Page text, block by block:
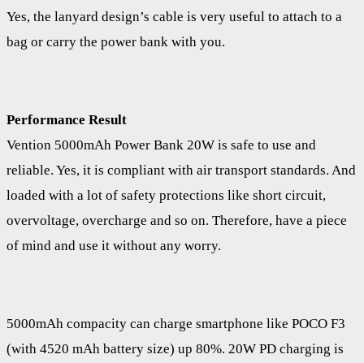
Yes, the lanyard design’s cable is very useful to attach to a
bag or carry the power bank with you.
Performance Result
Vention 5000mAh Power Bank 20W is safe to use and
reliable. Yes, it is compliant with air transport standards. And
loaded with a lot of safety protections like short circuit,
overvoltage, overcharge and so on. Therefore, have a piece
of mind and use it without any worry.
5000mAh compacity can charge smartphone like POCO F3
(with 4520 mAh battery size) up 80%. 20W PD charging is